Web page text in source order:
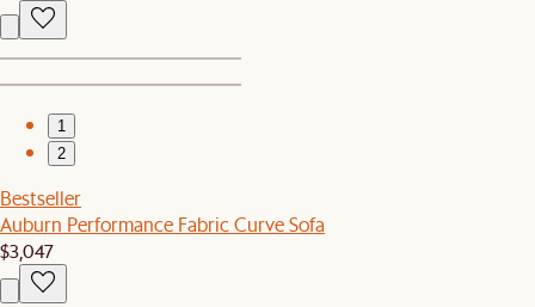
1
2
Bestseller
Auburn Performance Fabric Curve Sofa
$3,047